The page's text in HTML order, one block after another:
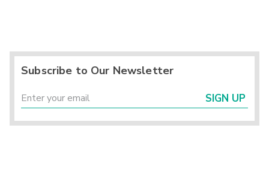
Subscribe to Our Newsletter
SIGN UP